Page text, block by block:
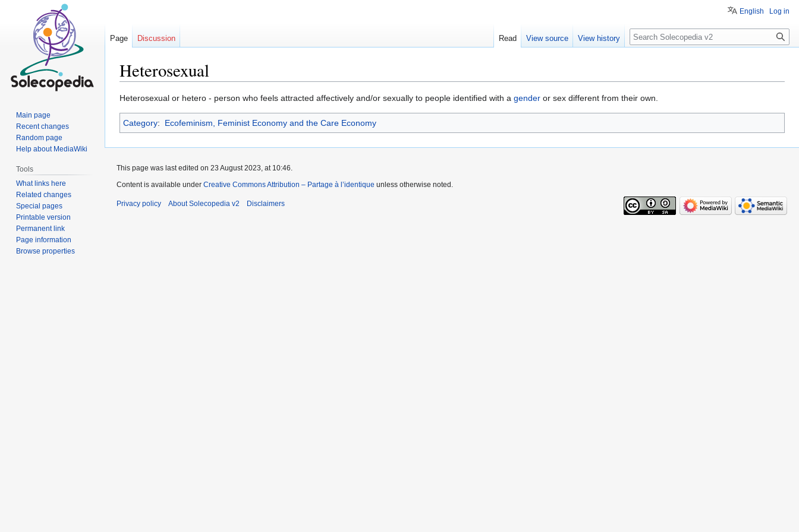
Heterosexual
Jump
to
navigation
Jump
to
search
Heterosexual or hetero - person who feels attracted affectively and/or sexually to people identified with a gender or sex different from their own.
Category: Ecofeminism, Feminist Economy and the Care Economy
English Log in
Page Discussion Read View source View history Search
Main page
Recent changes
Random page
Help about MediaWiki
Tools
What links here
Related changes
Special pages
Printable version
Permanent link
Page information
Browse properties
This page was last edited on 23 August 2023, at 10:46.
Content is available under Creative Commons Attribution – Partage à l’identique unless otherwise noted.
Privacy policy About Solecopedia v2 Disclaimers